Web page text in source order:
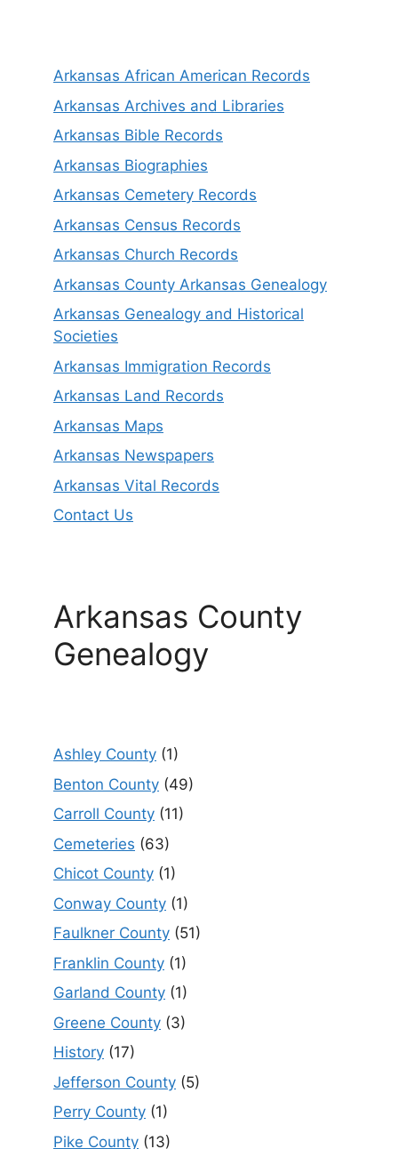
Arkansas African American Records
Arkansas Archives and Libraries
Arkansas Bible Records
Arkansas Biographies
Arkansas Cemetery Records
Arkansas Census Records
Arkansas Church Records
Arkansas County Arkansas Genealogy
Arkansas Genealogy and Historical
Societies
Arkansas Immigration Records
Arkansas Land Records
Arkansas Maps
Arkansas Newspapers
Arkansas Vital Records
Contact Us
Arkansas County
Genealogy
Ashley County (1)
Benton County (49)
Carroll County (11)
Cemeteries (63)
Chicot County (1)
Conway County (1)
Faulkner County (51)
Franklin County (1)
Garland County (1)
Greene County (3)
History (17)
Jefferson County (5)
Perry County (1)
Pike County (13)